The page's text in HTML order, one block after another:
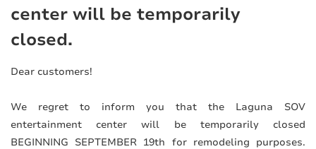
center will be temporarily
closed.
Dear customers!
We regret to inform you that the Laguna SOV
entertainment center will be temporarily closed
BEGINNING SEPTEMBER 19th for remodeling purposes.